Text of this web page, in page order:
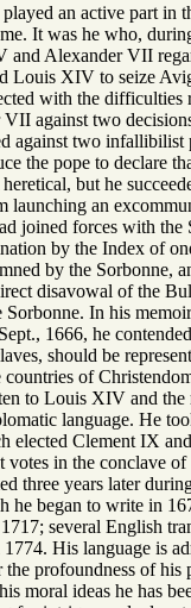
an active part in
It was he who,
and Alexander VII
Louis XIV to seize
with the difficulties
against two
against two infallibilist
the pope to declare
but he
launching an
joined forces with the
by the Index of
by the Sorbonne,
disavowal of the
Sorbonne. In his
1666, he
should be
of
to Louis XIV and the
language. He
elected Clement IX
votes in the conclave
three years later
he began to write in
several English
His language is
the profoundness of
moral ideas he has